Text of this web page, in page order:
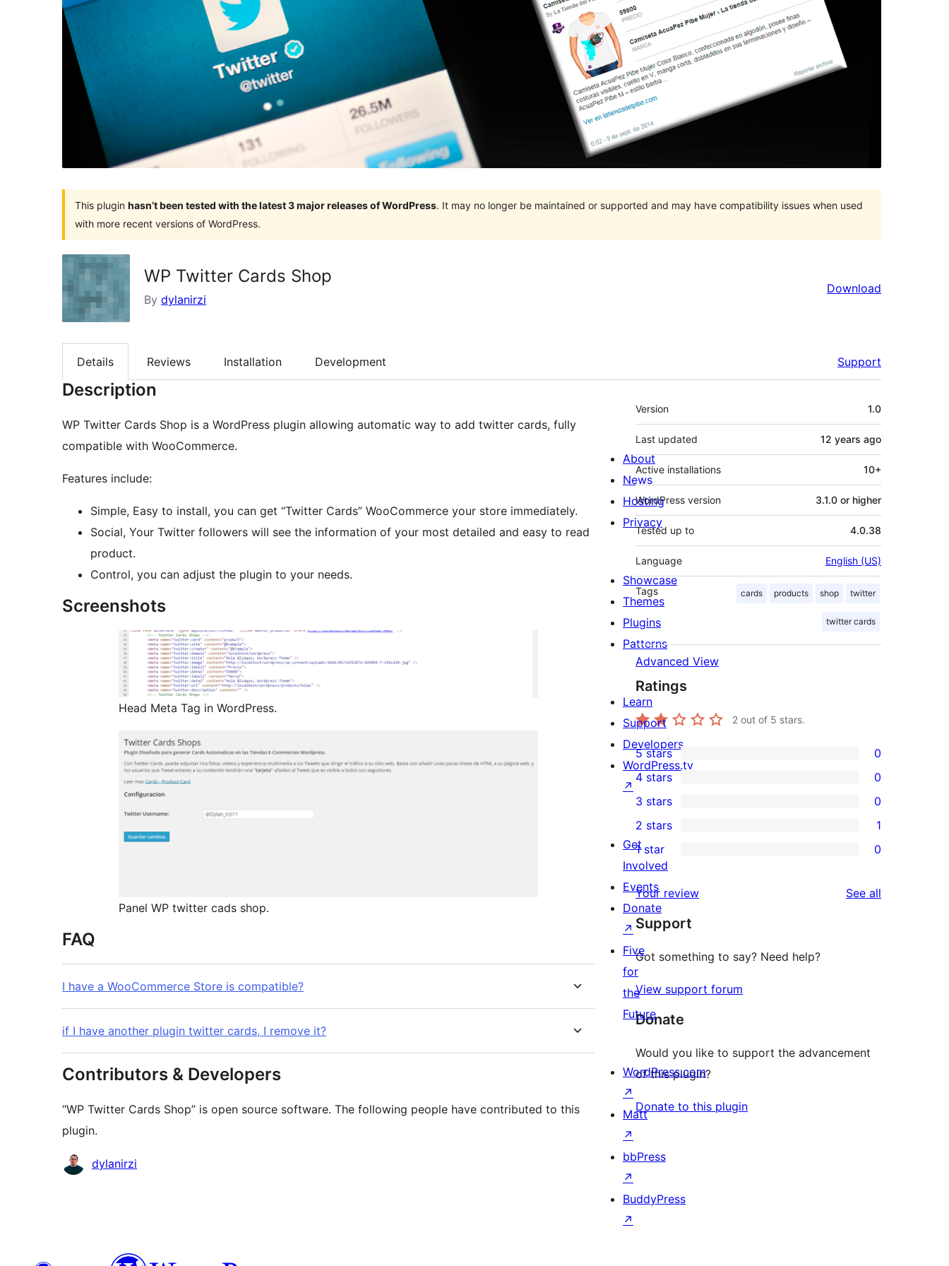
This plugin hasn’t been tested with the latest 3 major releases of WordPress. It may no longer be maintained or supported and may have compatibility issues when used
with more recent versions of WordPress.
WP Twitter Cards Shop
By dylanirzi
Download
Details Reviews Installation Development Support
Description
WP Twitter Cards Shop is a WordPress plugin allowing automatic way to add twitter cards, fully
compatible with WooCommerce.
Features include:
Simple, Easy to install, you can get “Twitter Cards” WooCommerce your store immediately.
Social, Your Twitter followers will see the information of your most detailed and easy to read
product.
Control, you can adjust the plugin to your needs.
Screenshots
Head Meta Tag in WordPress.
Panel WP twitter cads shop.
FAQ
I have a WooCommerce Store is compatible?
if I have another plugin twitter cards, I remove it?
Contributors & Developers
“WP Twitter Cards Shop” is open source software. The following people have contributed to this
plugin.
Contributors
dylanirzi
Meta
Version 1.0
Last updated 12 years ago
Active installations 10+
WordPress version 3.1.0 or higher
Tested up to 4.0.38
Language English (US)
Tags cards products shop twitter
twitter cards
Advanced View
Ratings
2 out of 5 stars.
0
5-
star
reviews
5 stars 0
4-
star
reviews
4 stars 0
0
3-
star
reviews
3 stars 0
2-
review
2 stars 1
star
reviews
1 star 0
Your review See all
Support
Got something to say? Need help?
View support forum
Donate
Would you like to support the advancement
of this plugin?
Donate to this plugin
About
News
Hosting
Privacy
Showcase
Themes
Plugins
Patterns
Learn
Support
Developers
WordPress.tv
↗
Get
Involved
Events
Donate
↗
Five
for
the
Future
WordPress.com
↗
Matt
↗
bbPress
↗
BuddyPress
↗